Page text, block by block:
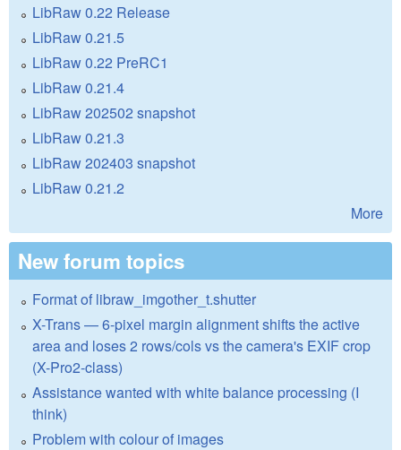
LibRaw 0.22 Release
LibRaw 0.21.5
LibRaw 0.22 PreRC1
LibRaw 0.21.4
LibRaw 202502 snapshot
LibRaw 0.21.3
LibRaw 202403 snapshot
LibRaw 0.21.2
More
New forum topics
Format of libraw_imgother_t.shutter
X-Trans — 6-pixel margin alignment shifts the active
area and loses 2 rows/cols vs the camera's EXIF crop
(X-Pro2-class)
Assistance wanted with white balance processing (I
think)
Problem with colour of images